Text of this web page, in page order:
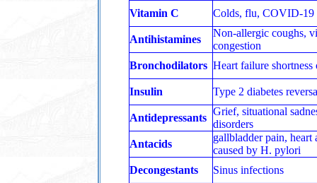
Vitamin C
Colds, flu, COVID‑19
Antihistamines
Non-allergic coughs,
congestion
Bronchodilators Heart failure shortness
Insulin Type 2 diabetes
Antidepressants
Grief, situational
disorders
Antacids
gallbladder pain, heart
caused by H. pylori
Decongestants
Sinus infections